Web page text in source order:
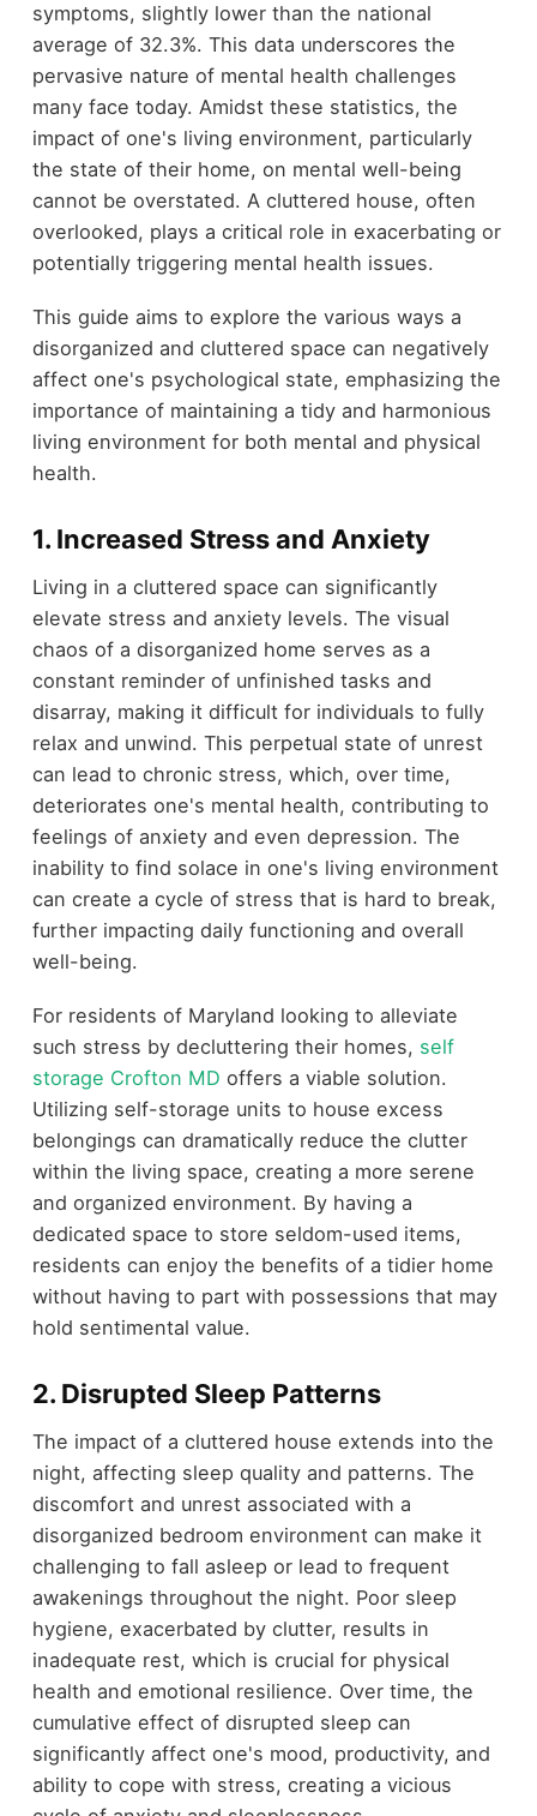
symptoms, slightly lower than the national
average of 32.3%. This data underscores the
pervasive nature of mental health challenges
many face today. Amidst these statistics, the
impact of one's living environment, particularly
the state of their home, on mental well-being
cannot be overstated. A cluttered house, often
overlooked, plays a critical role in exacerbating or
potentially triggering mental health issues.
This guide aims to explore the various ways a
disorganized and cluttered space can negatively
affect one's psychological state, emphasizing the
importance of maintaining a tidy and harmonious
living environment for both mental and physical
health.
1. Increased Stress and Anxiety
Living in a cluttered space can significantly
elevate stress and anxiety levels. The visual
chaos of a disorganized home serves as a
constant reminder of unfinished tasks and
disarray, making it difficult for individuals to fully
relax and unwind. This perpetual state of unrest
can lead to chronic stress, which, over time,
deteriorates one's mental health, contributing to
feelings of anxiety and even depression. The
inability to find solace in one's living environment
can create a cycle of stress that is hard to break,
further impacting daily functioning and overall
well-being.
For residents of Maryland looking to alleviate
such stress by decluttering their homes, self
storage Crofton MD offers a viable solution.
Utilizing self-storage units to house excess
belongings can dramatically reduce the clutter
within the living space, creating a more serene
and organized environment. By having a
dedicated space to store seldom-used items,
residents can enjoy the benefits of a tidier home
without having to part with possessions that may
hold sentimental value.
2. Disrupted Sleep Patterns
The impact of a cluttered house extends into the
night, affecting sleep quality and patterns. The
discomfort and unrest associated with a
disorganized bedroom environment can make it
challenging to fall asleep or lead to frequent
awakenings throughout the night. Poor sleep
hygiene, exacerbated by clutter, results in
inadequate rest, which is crucial for physical
health and emotional resilience. Over time, the
cumulative effect of disrupted sleep can
significantly affect one's mood, productivity, and
ability to cope with stress, creating a vicious